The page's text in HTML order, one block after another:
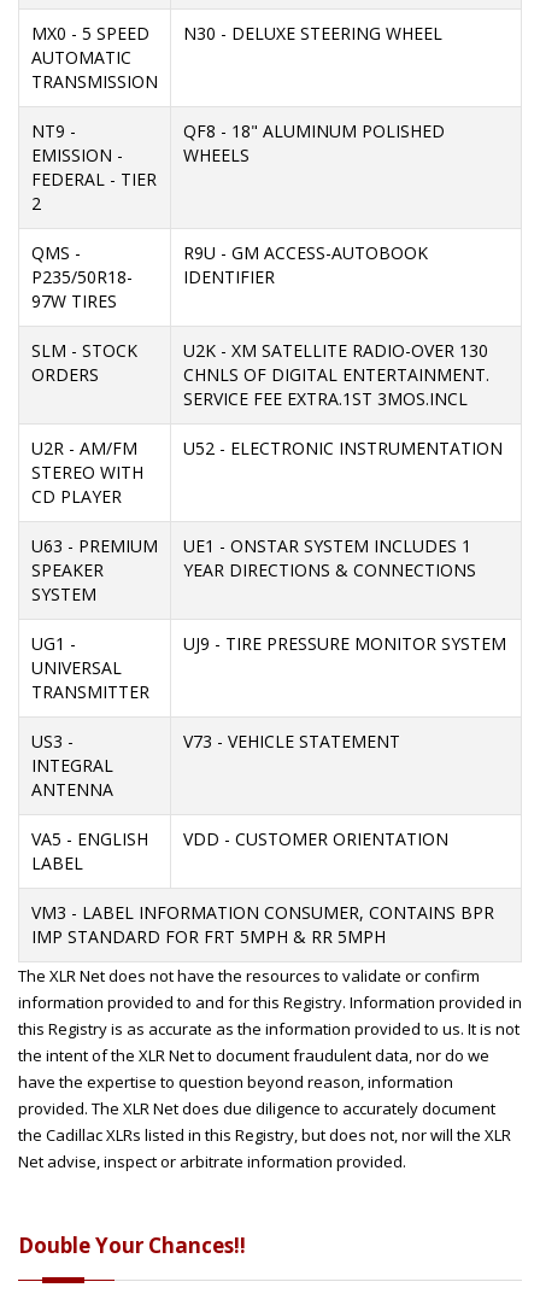
MX0 - 5 SPEED
AUTOMATIC
TRANSMISSION
N30 - DELUXE STEERING WHEEL
NT9 -
EMISSION -
FEDERAL - TIER
2
QF8 - 18" ALUMINUM POLISHED
WHEELS
QMS -
P235/50R18-
97W TIRES
R9U - GM ACCESS-AUTOBOOK
IDENTIFIER
SLM - STOCK
ORDERS
U2K - XM SATELLITE RADIO-OVER 130
CHNLS OF DIGITAL ENTERTAINMENT.
SERVICE FEE EXTRA.1ST 3MOS.INCL
U2R - AM/FM
STEREO WITH
CD PLAYER
U52 - ELECTRONIC INSTRUMENTATION
U63 - PREMIUM
SPEAKER
SYSTEM
UE1 - ONSTAR SYSTEM INCLUDES 1
YEAR DIRECTIONS & CONNECTIONS
UG1 -
UNIVERSAL
TRANSMITTER
UJ9 - TIRE PRESSURE MONITOR SYSTEM
US3 -
INTEGRAL
ANTENNA
V73 - VEHICLE STATEMENT
VA5 - ENGLISH
LABEL
VDD - CUSTOMER ORIENTATION
VM3 - LABEL INFORMATION CONSUMER, CONTAINS BPR
IMP STANDARD FOR FRT 5MPH & RR 5MPH
The XLR Net does not have the resources to validate or confirm
information provided to and for this Registry. Information provided in
this Registry is as accurate as the information provided to us. It is not
the intent of the XLR Net to document fraudulent data, nor do we
have the expertise to question beyond reason, information
provided. The XLR Net does due diligence to accurately document
the Cadillac XLRs listed in this Registry, but does not, nor will the XLR
Net advise, inspect or arbitrate information provided.
Double Your Chances!!